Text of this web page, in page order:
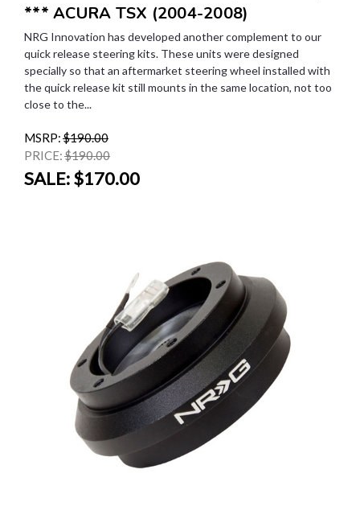
*** ACURA TSX (2004-2008)
NRG Innovation has developed another complement to our
quick release steering kits. These units were designed
specially so that an aftermarket steering wheel installed with
the quick release kit still mounts in the same location, not too
close to the...
MSRP:$190.00
PRICE:$190.00
SALE:$170.00